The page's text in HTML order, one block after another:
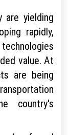
are yielding
rapidly,
value. At
are being
country's